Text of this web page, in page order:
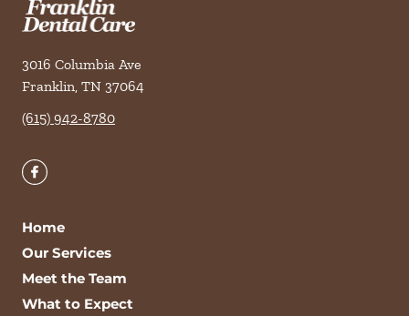
3016 Columbia Ave
Franklin, TN 37064
(615) 942-8780
Home
Our Services
Meet the Team
What to Expect